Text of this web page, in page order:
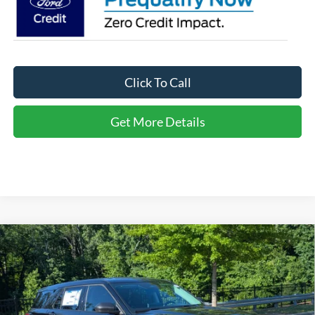
Click To Call
Get More Details
2026Ford ExplorerActive - Crossroads Courtesy
Demo
Special Offer
Crossroads Ford of Apex
VIN:1FMUK7DH6TGA26128Stock:U670068
-$10,000
SAVINGS
$32,446
CROSSROADS PRICE
Less
Compare Vehicle